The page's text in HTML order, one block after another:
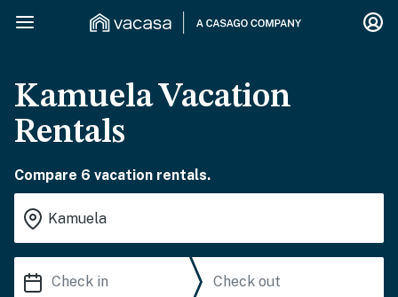
Kamuela Vacation
Rentals
Compare 6 vacation rentals.